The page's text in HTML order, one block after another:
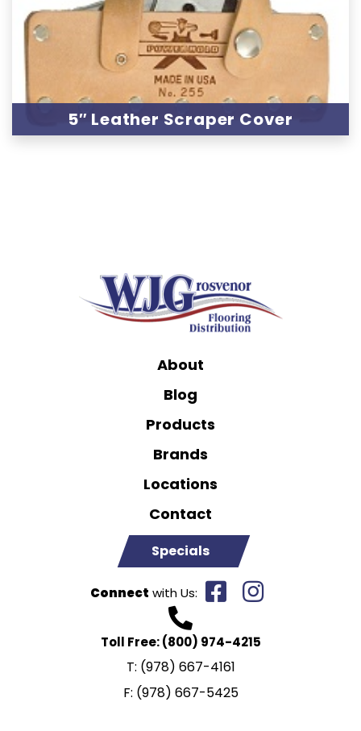
5″ Leather Scraper Cover
About
Blog
Products
Brands
Locations
Contact
Specials
Connect with Us:
Toll Free:(800) 974-4215
T: (978) 667-4161
F: (978) 667-5425